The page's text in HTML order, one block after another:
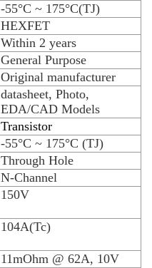
-55°C ~ 175°C(TJ)
HEXFET
Within 2 years
General Purpose
Original manufacturer
datasheet, Photo,
EDA/CAD Models
Transistor
-55°C ~ 175°C (TJ)
Through Hole
N-Channel
150V
104A(Tc)
11mOhm @ 62A, 10V